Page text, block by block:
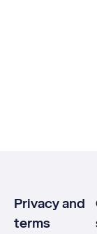
Privacy and
terms